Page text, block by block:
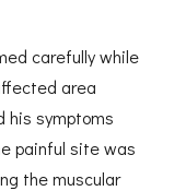
carefully while
area
his symptoms
painful site was
the muscular